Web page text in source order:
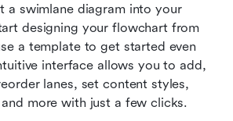
a swimlane diagram into your
designing your flowchart from
a template to get started even
interface allows you to add,
lanes, set content styles,
more with just a few clicks.